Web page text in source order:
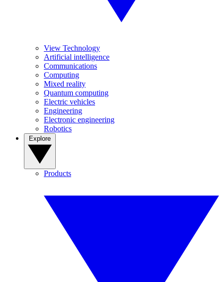
View Technology
Artificial intelligence
Communications
Computing
Mixed reality
Quantum computing
Electric vehicles
Engineering
Electronic engineering
Robotics
Products